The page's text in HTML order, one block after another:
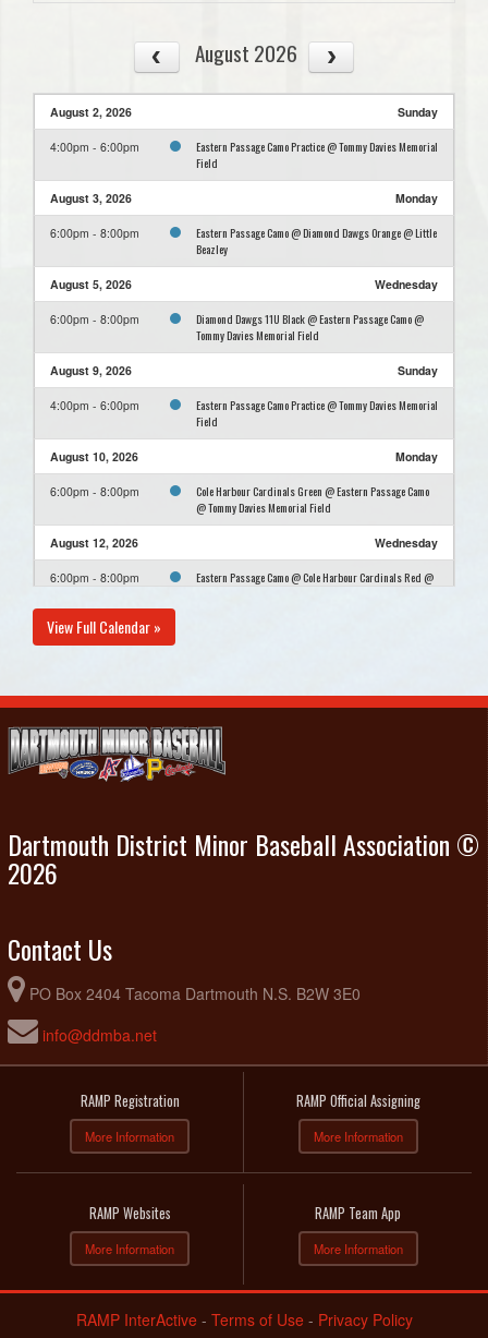
August 2026
August 2, 2026 Sunday
4:00pm - 6:00pm
Eastern Passage Camo Practice @ Tommy Davies Memorial
Field
August 3, 2026 Monday
6:00pm - 8:00pm
Eastern Passage Camo @ Diamond Dawgs Orange @ Little
Beazley
August 5, 2026 Wednesday
6:00pm - 8:00pm
Diamond Dawgs 11U Black @ Eastern Passage Camo @
Tommy Davies Memorial Field
August 9, 2026 Sunday
4:00pm - 6:00pm
Eastern Passage Camo Practice @ Tommy Davies Memorial
Field
August 10, 2026 Monday
6:00pm - 8:00pm
Cole Harbour Cardinals Green @ Eastern Passage Camo
@ Tommy Davies Memorial Field
August 12, 2026 Wednesday
6:00pm - 8:00pm
Eastern Passage Camo @ Cole Harbour Cardinals Red @
August 16, 2026
4:00pm - 6:00pm
Eastern Passage Camo Practice @ Tommy Davies Memorial
Field
4:00pm - 6:00pm
Eastern Passage Camo Practice @ Tommy Davies Memorial
Field
View Full Calendar »
Dartmouth District Minor Baseball Association ©
2026
Contact Us
PO Box 2404 Tacoma Dartmouth N.S. B2W 3E0
info@ddmba.net
RAMP Registration
More Information
RAMP Official Assigning
More Information
RAMP Websites
More Information
RAMP Team App
More Information
RAMP InterActive- Terms of Use- Privacy Policy